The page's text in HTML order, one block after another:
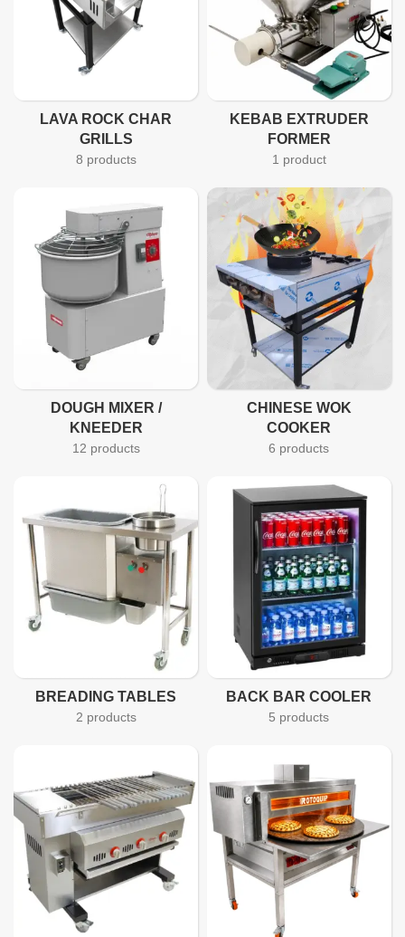
LAVA ROCK CHAR
GRILLS
8 products
KEBAB EXTRUDER
FORMER
1 product
DOUGH MIXER /
KNEEDER
12 products
CHINESE WOK
COOKER
6 products
BREADING TABLES
2 products
BACK BAR COOLER
5 products